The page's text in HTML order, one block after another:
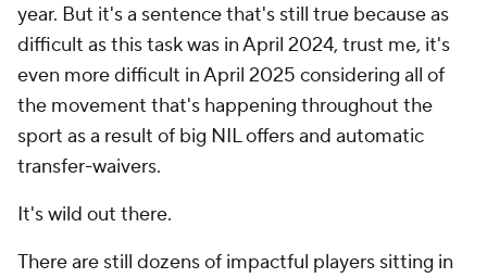
year. But it's a sentence that's still true because as
difficult as this task was in April 2024, trust me, it's
even more difficult in April 2025 considering all of
the movement that's happening throughout the
sport as a result of big NIL offers and automatic
transfer-waivers.
It'swild out there.
There are still dozens of impactful players sitting in